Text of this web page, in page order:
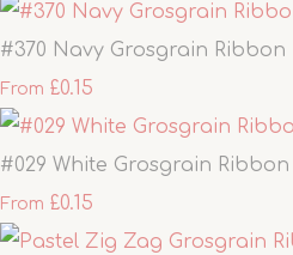
#370 Navy Grosgrain Ribbon
From £0.15
#029 White Grosgrain Ribbon
From £0.15